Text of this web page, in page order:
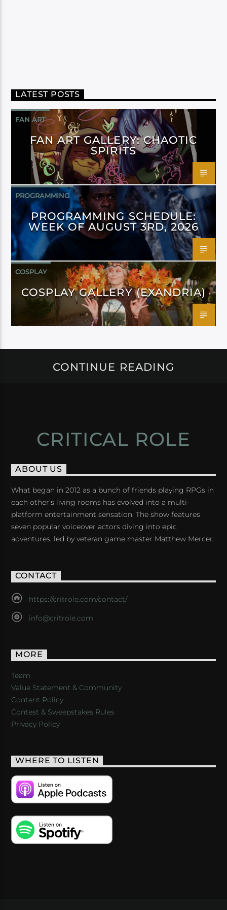
LATEST POSTS
FAN ART
FAN ART GALLERY: CHAOTIC
SPIRITS
PROGRAMMING
PROGRAMMING SCHEDULE:
WEEK OF AUGUST 3RD, 2026
COSPLAY
COSPLAY GALLERY (EXANDRIA)
CONTINUE READING
CRITICAL ROLE
ABOUT US
What began in 2012 as a bunch of friends playing RPGs in
each other's living rooms has evolved into a multi-
platform entertainment sensation. The show features
seven popular voiceover actors diving into epic
adventures, led by veteran game master Matthew Mercer.
CONTACT
https://critrole.com/contact/
info@critrole.com
MORE
Team
Value Statement & Community
Content Policy
Contest & Sweepstakes Rules
Privacy Policy
WHERE TO LISTEN